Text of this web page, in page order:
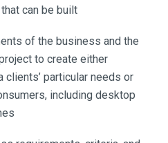
can be built
of the business and the
to create either
particular needs or
including desktop